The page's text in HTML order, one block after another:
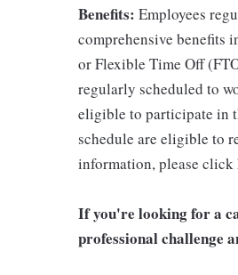
Benefits: Employees
comprehensive benefits
or Flexible Time Off
regularly scheduled to
eligible to participate in
schedule are eligible to
information, please click
If you're looking for a
professional challenge